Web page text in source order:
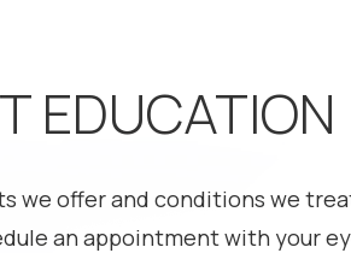
EDUCATION
we offer and conditions we
an appointment with your